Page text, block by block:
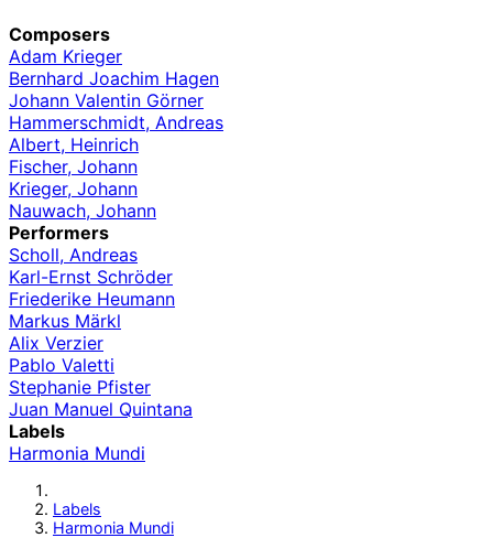
Composers
Adam Krieger
Bernhard Joachim Hagen
Johann Valentin Görner
Hammerschmidt, Andreas
Albert, Heinrich
Fischer, Johann
Krieger, Johann
Nauwach, Johann
Performers
Scholl, Andreas
Karl-Ernst Schröder
Friederike Heumann
Markus Märkl
Alix Verzier
Pablo Valetti
Stephanie Pfister
Juan Manuel Quintana
Labels
Harmonia Mundi
Labels
Harmonia Mundi